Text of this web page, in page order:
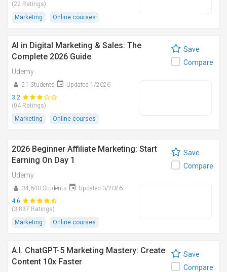
(22 Ratings)
Marketing
Online courses
AI in Digital Marketing & Sales: The
Complete 2026 Guide
Udemy
21 Students
Updated 1/2026
3.2
(04 Ratings)
Marketing
Online courses
Save
Compare
2026 Beginner Affiliate Marketing: Start
Earning On Day 1
Udemy
34,640 Students
Updated 3/2026
4.6
(3,837 Ratings)
Marketing
Online courses
Save
Compare
A.I. ChatGPT-5 Marketing Mastery: Create
Content 10x Faster
Save
Compare